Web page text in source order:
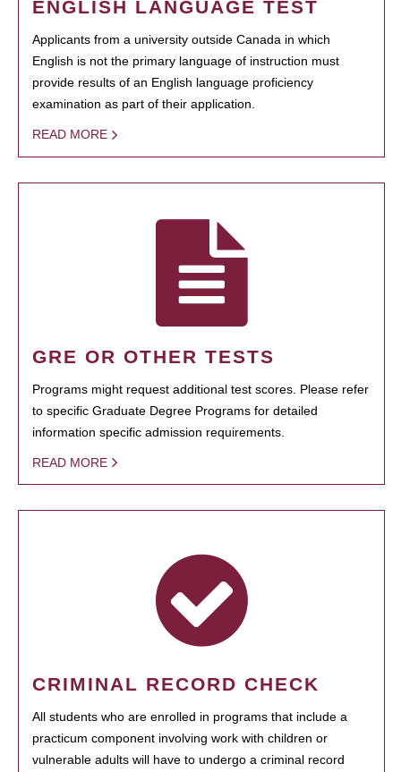
ENGLISH LANGUAGE TEST
Applicants from a university outside Canada in which
English is not the primary language of instruction must
provide results of an English language proficiency
examination as part of their application.
READ MORE
GRE OR OTHER TESTS
Programs might request additional test scores. Please refer
to specific Graduate Degree Programs for detailed
information specific admission requirements.
READ MORE
CRIMINAL RECORD CHECK
All students who are enrolled in programs that include a
practicum component involving work with children or
vulnerable adults will have to undergo a criminal record